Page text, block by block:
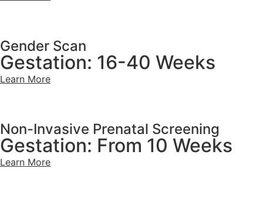
Gender Scan
Gestation: 16-40 Weeks
Learn More
Non-Invasive Prenatal Screening
Gestation: From 10 Weeks
Learn More